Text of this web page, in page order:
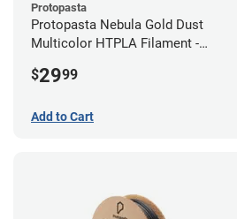
Protopasta
Protopasta Nebula Gold Dust
Multicolor HTPLA Filament -
$2999
Add to Cart